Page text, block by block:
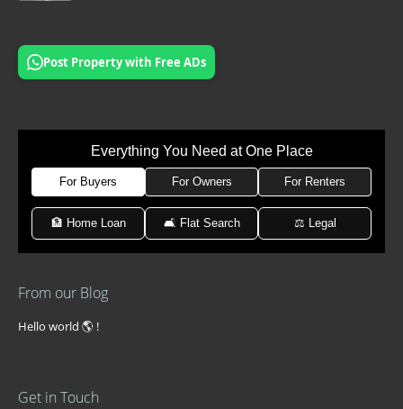
Post Property with Free ADs
Everything You Need at One Place
For Buyers For Owners For Renters
🏦 Home Loan 🛋 Flat Search ⚖️ Legal
From our Blog
Hello world 🌎 !
Get in Touch